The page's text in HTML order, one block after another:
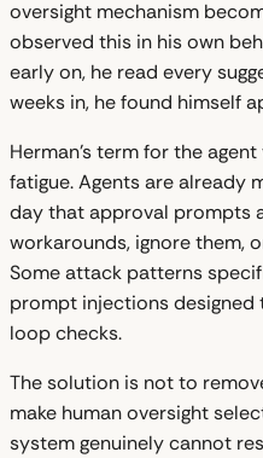
oversight mechanism
observed this in his own
early on, he read every
weeks in, he found himself
Herman's term for the
fatigue. Agents are already
day that approval prompts
workarounds, ignore them,
Some attack patterns
prompt injections
loop checks.
The solution is not to
make human oversight
system genuinely cannot